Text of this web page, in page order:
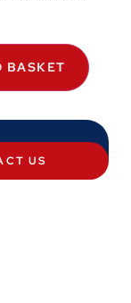
BASKET
US